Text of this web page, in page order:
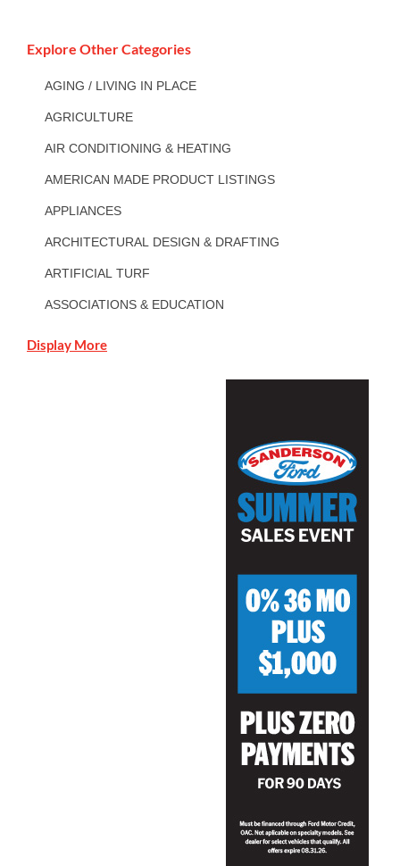
Explore Other Categories
AGING / LIVING IN PLACE
AGRICULTURE
AIR CONDITIONING & HEATING
AMERICAN MADE PRODUCT LISTINGS
APPLIANCES
ARCHITECTURAL DESIGN & DRAFTING
ARTIFICIAL TURF
ASSOCIATIONS & EDUCATION
Display More